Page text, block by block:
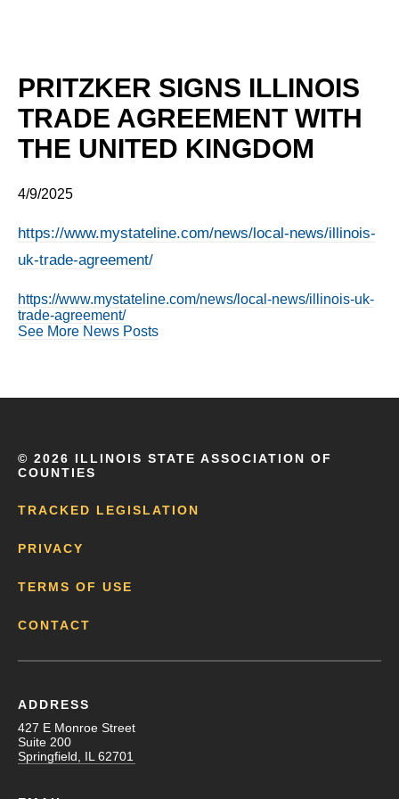
PRITZKER SIGNS ILLINOIS
TRADE AGREEMENT WITH
THE UNITED KINGDOM
4/9/2025
https://www.mystateline.com/news/local-news/illinois-
uk-trade-agreement/
https://www.mystateline.com/news/local-news/illinois-uk-
trade-agreement/
See More News Posts
© 2026 ILLINOIS STATE ASSOCIATION OF
COUNTIES
TRACKED LEGISLATION
PRIVACY
TERMS OF USE
CONTACT
ADDRESS
427 E Monroe Street
Suite 200
Springfield, IL 62701